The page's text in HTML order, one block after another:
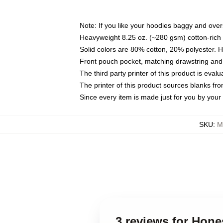
Note: If you like your hoodies baggy and
Heavyweight 8.25 oz. (~280 gsm) cotton-rich
Solid colors are 80% cotton, 20% polyester.
Front pouch pocket, matching drawstring
The third party printer of this product is
The printer of this product sources blanks
Since every item is made just for you by
SKU: